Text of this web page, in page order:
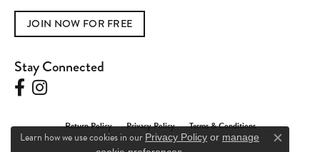
JOIN NOW FOR FREE
Stay Connected
Return Policy Privacy Policy Terms & Conditions
Learn how we use cookies in our Privacy Policy or manage
Close